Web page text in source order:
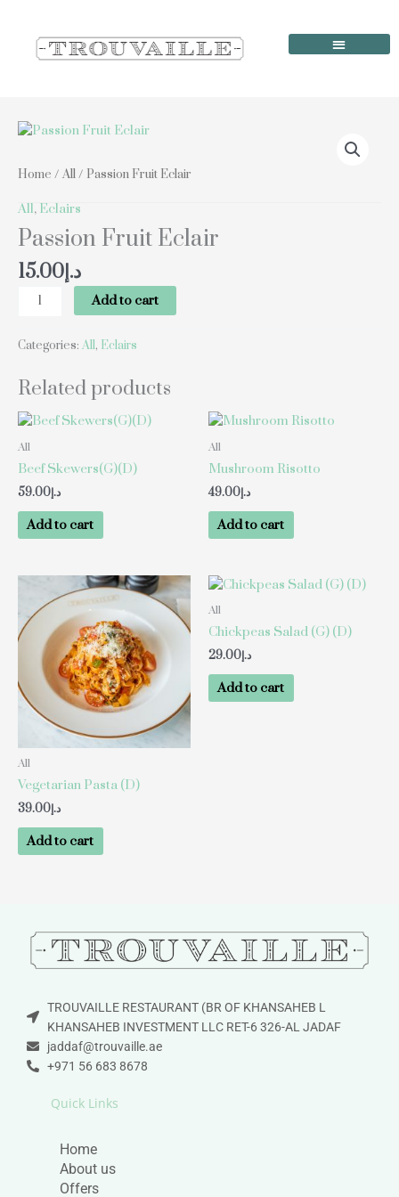
content
Home / All/ Passion Fruit Eclair
All, Eclairs
Passion Fruit Eclair
د.إ15.00
Passion
Eclair
Add to cart
Categories: All, Eclairs
Related products
All
Beef Skewers(G)(D)
د.إ59.00
Add to cart
All
Mushroom Risotto
د.إ49.00
Add to cart
All
Vegetarian Pasta (D)
د.إ39.00
Add to cart
All
Chickpeas Salad (G) (D)
د.إ29.00
Add to cart
TROUVAILLE RESTAURANT (BR OF KHANSAHEB L
KHANSAHEB INVESTMENT LLC RET-6 326-AL JADAF
jaddaf@trouvaille.ae
+971 56 683 8678
Quick Links
Home
About us
Offers